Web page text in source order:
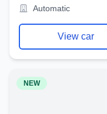
Automatic
View car
NEW